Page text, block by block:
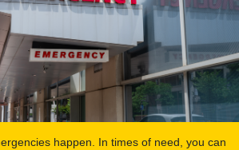
happen. In times of need, you can